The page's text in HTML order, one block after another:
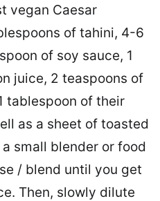
vegan Caesar
of tahini, 4-6
of soy sauce, 1
juice, 2 teaspoons of
tablespoon of their
as a sheet of toasted
small blender or food
/ blend until you get
Then, slowly dilute